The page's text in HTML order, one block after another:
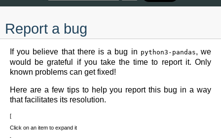
Report a bug
If you believe that there is a bug in python3-pandas, we
would be grateful if you take the time to report it. Only
known problems can get fixed!
Here are a few tips to help you report this bug in a way
that facilitates its resolution.
Click on an item to expand it